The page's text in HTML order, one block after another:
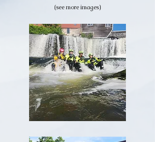
(see more images)